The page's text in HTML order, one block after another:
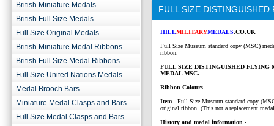
British Miniature Medals
British Full Size Medals
Full Size Original Medals
British Miniature Medal Ribbons
British Full Size Medal Ribbons
Full Size United Nations Medals
Medal Brooch Bars
Miniature Medal Clasps and Bars
Full Size Medal Clasps and Bars
FULL SIZE DISTINGUISHED
HILLMILITARYMEDALS.CO.UK
Full Size Museum standard copy (MSC)
ribbon.
FULL SIZE DISTINGUISHED FLYING
MEDAL MSC.
Ribbon Colours -
Item - Full Size Museum standard copy
original ribbon. (This not a replacement
History and medal information -